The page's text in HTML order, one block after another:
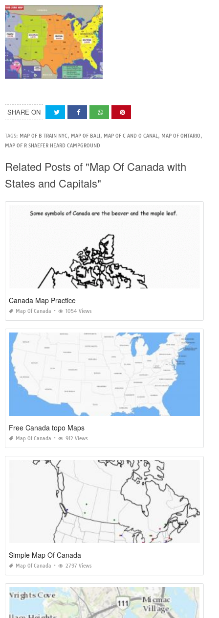
SHARE ON
TAGS: MAP OF B TRAIN NYC, MAP OF BALI, MAP OF C AND O CANAL, MAP OF ONTARIO,
MAP OF R SHAEFER HEARD CAMPGROUND
Related Posts of "Map Of Canada with
States and Capitals"
Canada Map Practice
Map Of Canada 1054 Views
Free Canada topo Maps
Map Of Canada 912 Views
Simple Map Of Canada
Map Of Canada 2797 Views